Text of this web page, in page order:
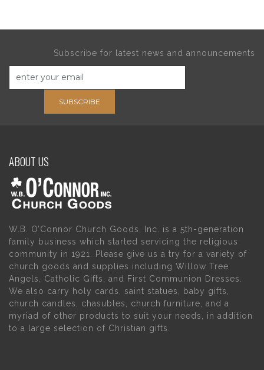
Subscribe for latest news and announcements
SUBSCRIBE
ABOUT US
W.B. O’Connor Church Goods, Inc. is a 5th-generation
family business which started servicing the religious
community in 1921. Please give us a try for a variety of
church goods and supplies including Willow Tree
Angels, Catholic Gifts, and First Communion Dresses.
We also carry holy cards, saint statues, baby gifts,
church candles, chasubles, church furniture, and a
myriad of other products to suit your needs, in addition
to a large selection of Christian gifts.